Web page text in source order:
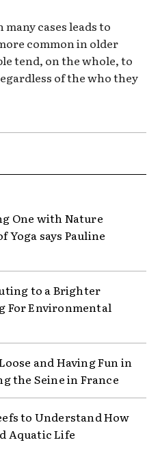
cases leads to
common in older
tend, on the whole, to
of the who they
One with Nature
Yoga says Pauline
to a Brighter
For Environmental
and Having Fun in
the Seine in France
to Understand How
Aquatic Life